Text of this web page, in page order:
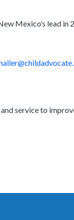
Mexico’s lead in
service to